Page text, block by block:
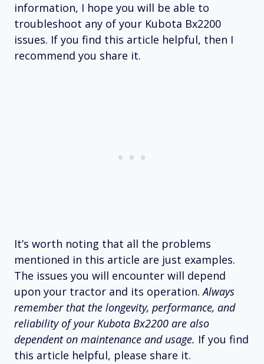
information, I hope you will be able to
troubleshoot any of your Kubota Bx2200
issues. If you find this article helpful, then I
recommend you share it.
It’s worth noting that all the problems
mentioned in this article are just examples.
The issues you will encounter will depend
upon your tractor and its operation.Always
remember that the longevity, performance, and
reliability of your Kubota Bx2200 are also
dependent on maintenance and usage. If you find
this article helpful, please share it.